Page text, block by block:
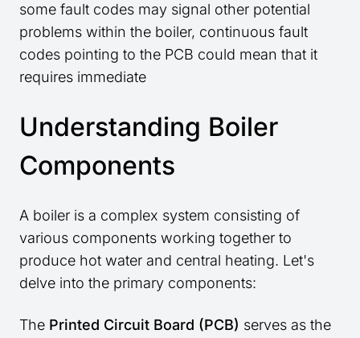
some fault codes may signal other potential
problems within the boiler, continuous fault
codes pointing to the PCB could mean that it
requires immediate
Understanding Boiler
Components
A boiler is a complex system consisting of
various components working together to
produce hot water and central heating. Let's
delve into the primary components:
The Printed Circuit Board (PCB) serves as the